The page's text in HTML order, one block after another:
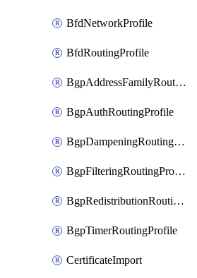
BfdNetworkProfile
BfdRoutingProfile
BgpAddressFamilyRoutingProfile
BgpAuthRoutingProfile
BgpDampeningRoutingProfile
BgpFilteringRoutingProfile
BgpRedistributionRoutingProfile
BgpTimerRoutingProfile
CertificateImport